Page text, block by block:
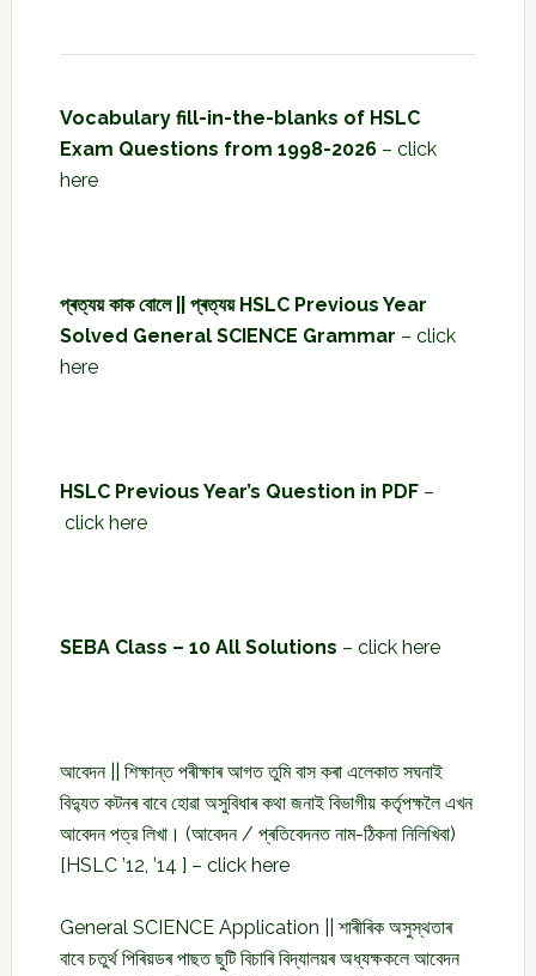
Vocabulary fill-in-the-blanks of HSLC
Exam Questions from 1998-2026– click
here
প্ৰত্যয় কাক বোলে || প্ৰত্যয় HSLC Previous Year
Solved General SCIENCE Grammar – click
here
HSLC Previous Year’s Question in PDF–
click here
SEBA Class – 10 All Solutions – click here
আবেদন || শিক্ষান্ত পৰীক্ষাৰ আগত তুমি বাস কৰা এলেকাত সঘনাই
বিদ্যুত কটনৰ বাবে হোৱা অসুবিধাৰ কথা জনাই বিভাগীয় কৰ্তৃপক্ষলৈ এখন
আবেদন পত্র লিখা। (আবেদন / প্ৰতিবেদনত নাম-ঠিকনা নিলিখিবা)
[HSLC ’12, ’14 ] – click here
General SCIENCE Application || শাৰীৰিক অসুস্থতাৰ
বাবে চতুৰ্থ পিৰিয়ডৰ পাছত ছুটি বিচাৰি বিদ্যালয়ৰ অধ্যক্ষকলে আবেদন